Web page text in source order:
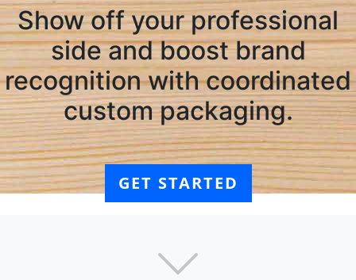
Show off your professional
side and boost brand
recognition with coordinated
custom packaging.
GET STARTED